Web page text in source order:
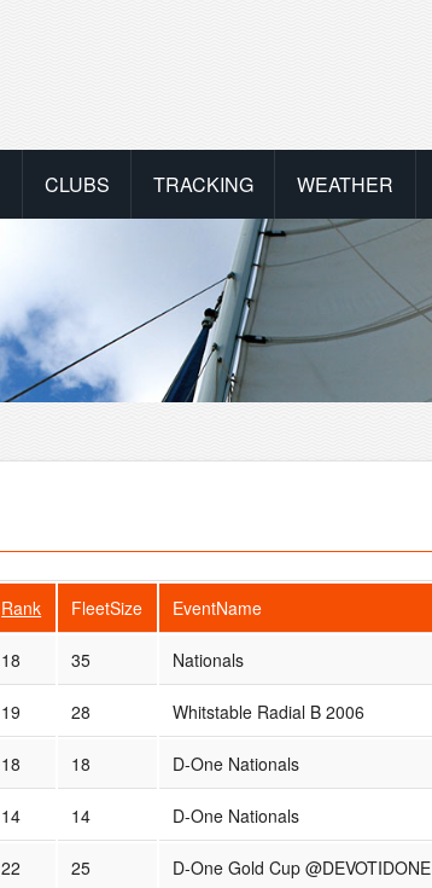
CLUBS TRACKING WEATHER
Rank FleetSize EventName
18 35 Nationals
19 28 Whitstable Radial B 2006
18 18 D-One Nationals
14 14 D-One Nationals
22 25 D-One Gold Cup @DEVOTIDONE